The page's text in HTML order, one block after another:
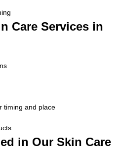
Care Services in
timing and place
in Our Skin Care